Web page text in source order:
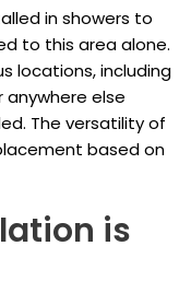
in showers to
to this area alone.
locations, including
else
The versatility of
based on
is